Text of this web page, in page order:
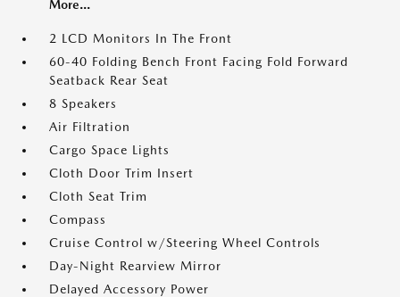
More...
2 LCD Monitors In The Front
60-40 Folding Bench Front Facing Fold Forward
Seatback Rear Seat
8 Speakers
Air Filtration
Cargo Space Lights
Cloth Door Trim Insert
Cloth Seat Trim
Compass
Cruise Control w/Steering Wheel Controls
Day-Night Rearview Mirror
Delayed Accessory Power